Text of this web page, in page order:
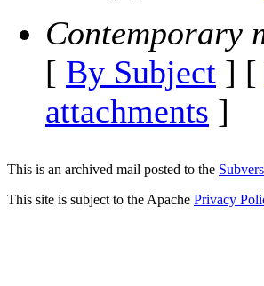
Contemporary
[ By Subject ] [
attachments ]
This is an archived mail posted to the
This site is subject to the Apache Privacy